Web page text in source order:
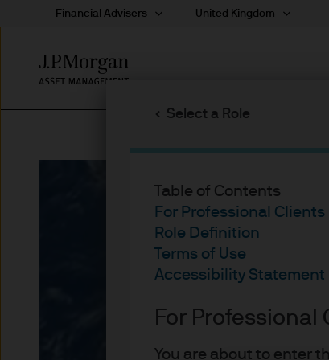
Select a Role
Table of Contents
For Professional Clients
Role Definition
Terms of Use
Accessibility Statement
For Professional
You are about to enter
Skip
to
Financial Advisers United Kingdom